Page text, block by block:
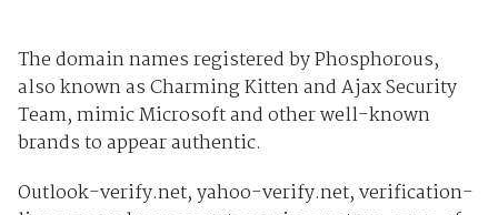
The domain names registered by Phosphorous,
also known as Charming Kitten and Ajax Security
Team, mimic Microsoft and other well-known
brands to appear authentic.
Outlook-verify.net, yahoo-verify.net, verification-